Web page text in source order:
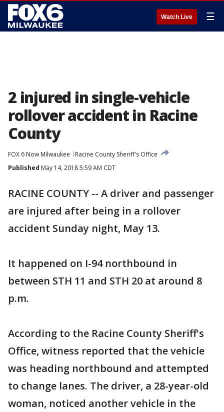
Watch Live ☰
2 injured in single-vehicle
rollover accident in Racine
County
FOX 6 Now Milwaukee
Racine County Sheriff's Office
Published May 14, 2018 5:59 AM CDT
RACINE COUNTY -- A driver and passenger
are injured after being in a rollover
accident Sunday night, May 13.
It happened on I-94 northbound in
between STH 11 and STH 20 at around 8
p.m.
According to the Racine County Sheriff's
Office, witness reported that the vehicle
was heading northbound and attempted
to change lanes. The driver, a 28-year-old
woman, noticed another vehicle in the